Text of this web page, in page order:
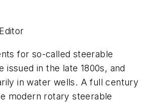
for so-called steerable
issued in the late 1800s, and
in water wells. A full century
modern rotary steerable